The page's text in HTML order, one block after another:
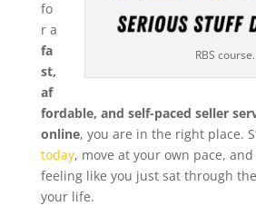
RBS course.
fo
r a
fa
st,
af
fordable, and self-paced seller
online, you are in the right place.
today, move at your own pace,
feeling like you just sat through
your life.